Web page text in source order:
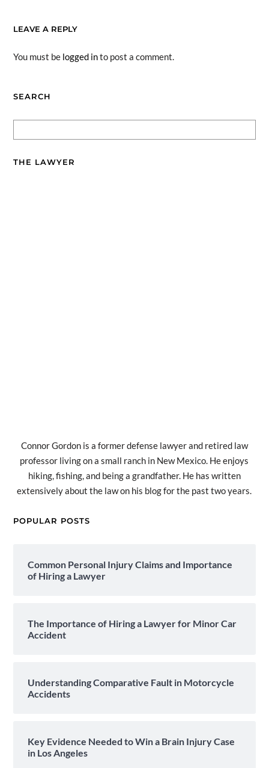
LEAVE A REPLY
You must be logged into post a comment.
SEARCH
THE LAWYER
Connor Gordon is a former defense lawyer and retired law
professor living on a small ranch in New Mexico. He enjoys
hiking, fishing, and being a grandfather. He has written
extensively about the law on his blog for the past two years.
POPULAR POSTS
Common Personal Injury Claims and Importance
of Hiring a Lawyer
The Importance of Hiring a Lawyer for Minor Car
Accident
Understanding Comparative Fault in Motorcycle
Accidents
Key Evidence Needed to Win a Brain Injury Case
in Los Angeles